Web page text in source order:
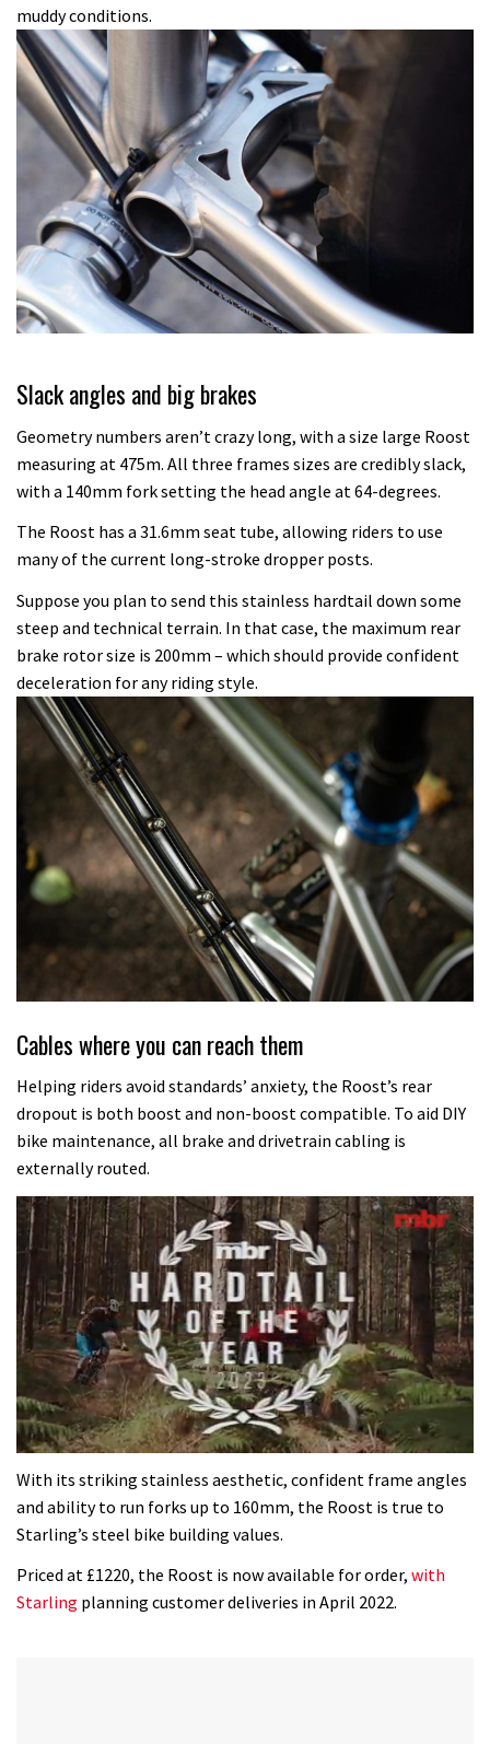
muddy conditions.
Slack angles and big brakes
Geometry numbers aren’t crazy long, with a size large Roost
measuring at 475m. All three frames sizes are credibly slack,
with a 140mm fork setting the head angle at 64-degrees.
The Roost has a 31.6mm seat tube, allowing riders to use
many of the current long-stroke dropper posts.
Suppose you plan to send this stainless hardtail down some
steep and technical terrain. In that case, the maximum rear
brake rotor size is 200mm – which should provide confident
deceleration for any riding style.
Cables where you can reach them
Helping riders avoid standards’ anxiety, the Roost’s rear
dropout is both boost and non-boost compatible. To aid DIY
bike maintenance, all brake and drivetrain cabling is
externally routed.
of
minutes,
12
seconds
With its striking stainless aesthetic, confident frame angles
and ability to run forks up to 160mm, the Roost is true to
Starling’s steel bike building values.
Priced at £1220, the Roost is now available for order, with
Starling planning customer deliveries in April 2022.